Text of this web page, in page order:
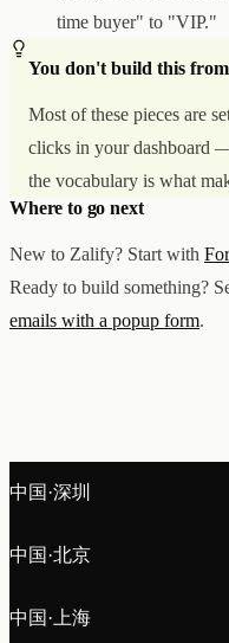
time buyer" to "VIP."
You don't build this
Most of these pieces are
clicks in your dashboard
the vocabulary is what
Where to go next
New to Zalify? Start with
Ready to build something?
emails with a popup form.
中国·深圳
中国·北京
中国·上海